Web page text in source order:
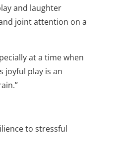
and laughter
joint attention on a
at a time when
joyful play is an
to stressful